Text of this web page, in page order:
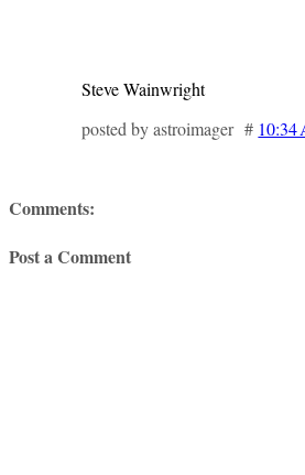
Steve Wainwright
posted by astroimager # 10:34
Comments:
Post a Comment